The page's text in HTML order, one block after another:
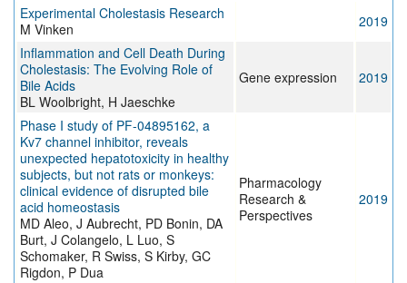
Experimental Cholestasis Research
M Vinken
2019
Inflammation and Cell Death During
Cholestasis: The Evolving Role of
Bile Acids
BL Woolbright, H Jaeschke
Gene expression 2019
Phase I study of PF-04895162, a
Kv7 channel inhibitor, reveals
unexpected hepatotoxicity in healthy
subjects, but not rats or monkeys:
clinical evidence of disrupted bile
acid homeostasis
MD Aleo, J Aubrecht, PD Bonin, DA
Burt, J Colangelo, L Luo, S
Schomaker, R Swiss, S Kirby, GC
Rigdon, P Dua
Pharmacology
Research &
Perspectives
2019